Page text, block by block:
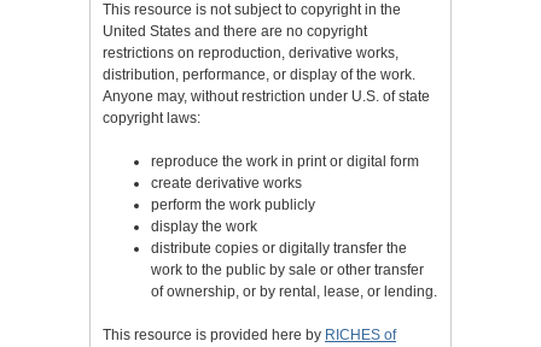
This resource is not subject to copyright in the
United States and there are no copyright
restrictions on reproduction, derivative works,
distribution, performance, or display of the work.
Anyone may, without restriction under U.S. of state
copyright laws:
reproduce the work in print or digital form
create derivative works
perform the work publicly
display the work
distribute copies or digitally transfer the
work to the public by sale or other transfer
of ownership, or by rental, lease, or lending.
This resource is provided here by RICHES of